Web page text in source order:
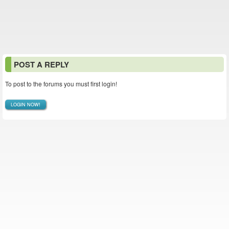
POST A REPLY
To post to the forums you must first login!
LOGIN NOW!